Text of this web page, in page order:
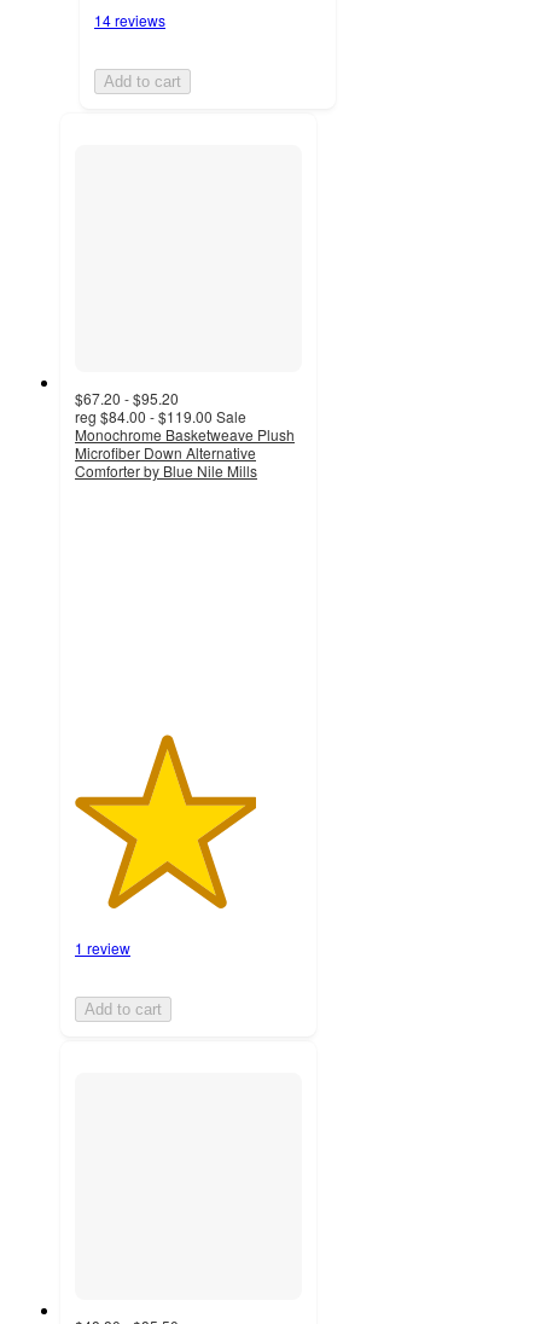
14 reviews
Add to cart
$67.20 - $95.20
reg $84.00 - $119.00 Sale
Monochrome Basketweave Plush
Microfiber Down Alternative
Comforter by Blue Nile Mills
1 review
Add to cart